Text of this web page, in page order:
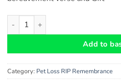
Dog Bereavement A5 Rainbow
Add to
Category: Pet Loss RIP Remembrance